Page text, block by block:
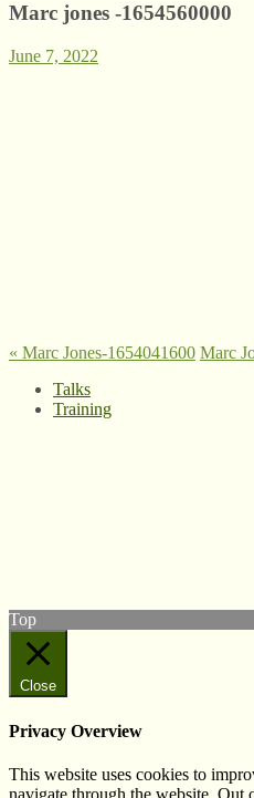
Marc jones -1654560000
June 7, 2022
« Marc Jones-1654041600 Marc
Talks
Training
Top
Close
Privacy Overview
This website uses cookies to
navigate through the website. Out